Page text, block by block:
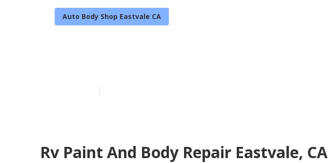
Auto Body Shop Eastvale CA
Rv Paint And Body Repair Eastvale, CA